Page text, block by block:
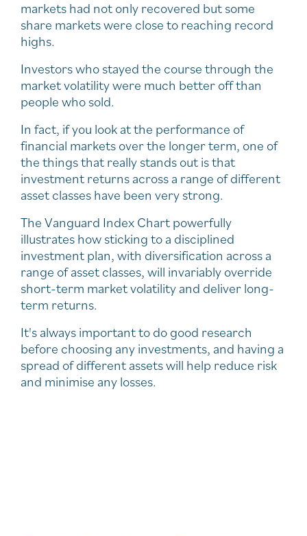
markets had not only recovered but some
share markets were close to reaching record
highs.
Investors who stayed the course through the
market volatility were much better off than
people who sold.
In fact, if you look at the performance of
financial markets over the longer term, one of
the things that really stands out is that
investment returns across a range of different
asset classes have been very strong.
The Vanguard Index Chart powerfully
illustrates how sticking to a disciplined
investment plan, with diversification across a
range of asset classes, will invariably override
short-term market volatility and deliver long-
term returns.
It's always important to do good research
before choosing any investments, and having a
spread of different assets will help reduce risk
and minimise any losses.